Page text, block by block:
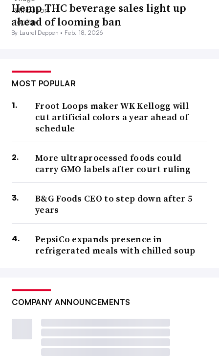
Hemp THC beverage sales light up
ahead of looming ban
By Laurel Deppen • Feb. 18, 2026
MOST POPULAR
Froot Loops maker WK Kellogg will
cut artificial colors a year ahead of
schedule
More ultraprocessed foods could
carry GMO labels after court ruling
B&G Foods CEO to step down after 5
years
PepsiCo expands presence in
refrigerated meals with chilled soup
COMPANY ANNOUNCEMENTS